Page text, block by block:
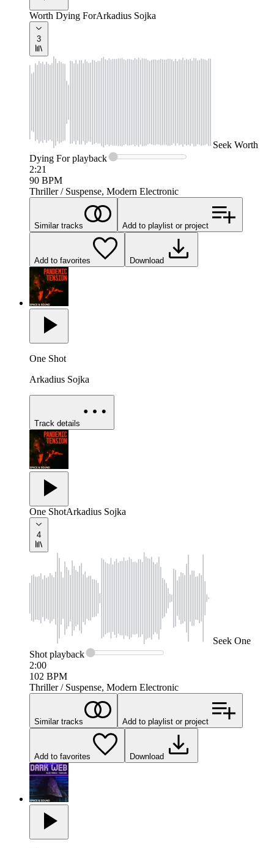
Worth Dying ForArkadius Sojka
3
Seek Worth
Dying Forplayback
2:21
90 BPM
Thriller / Suspense, Modern Electronic
Similar tracks Add to playlist or project
Add to favorites Download
One Shot
Arkadius Sojka
Track details
One ShotArkadius Sojka
4
Seek One
Shotplayback
2:00
102 BPM
Thriller / Suspense, Modern Electronic
Similar tracks Add to playlist or project
Add to favorites Download